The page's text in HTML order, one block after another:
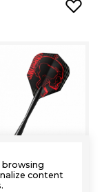
browsing
content